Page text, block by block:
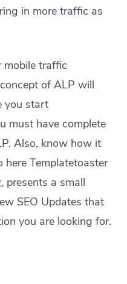
in more traffic as
mobile traffic
of ALP will
you start
must have complete
Also, know how it
here Templatetoaster
, presents a small
SEO Updates that
you are looking for.